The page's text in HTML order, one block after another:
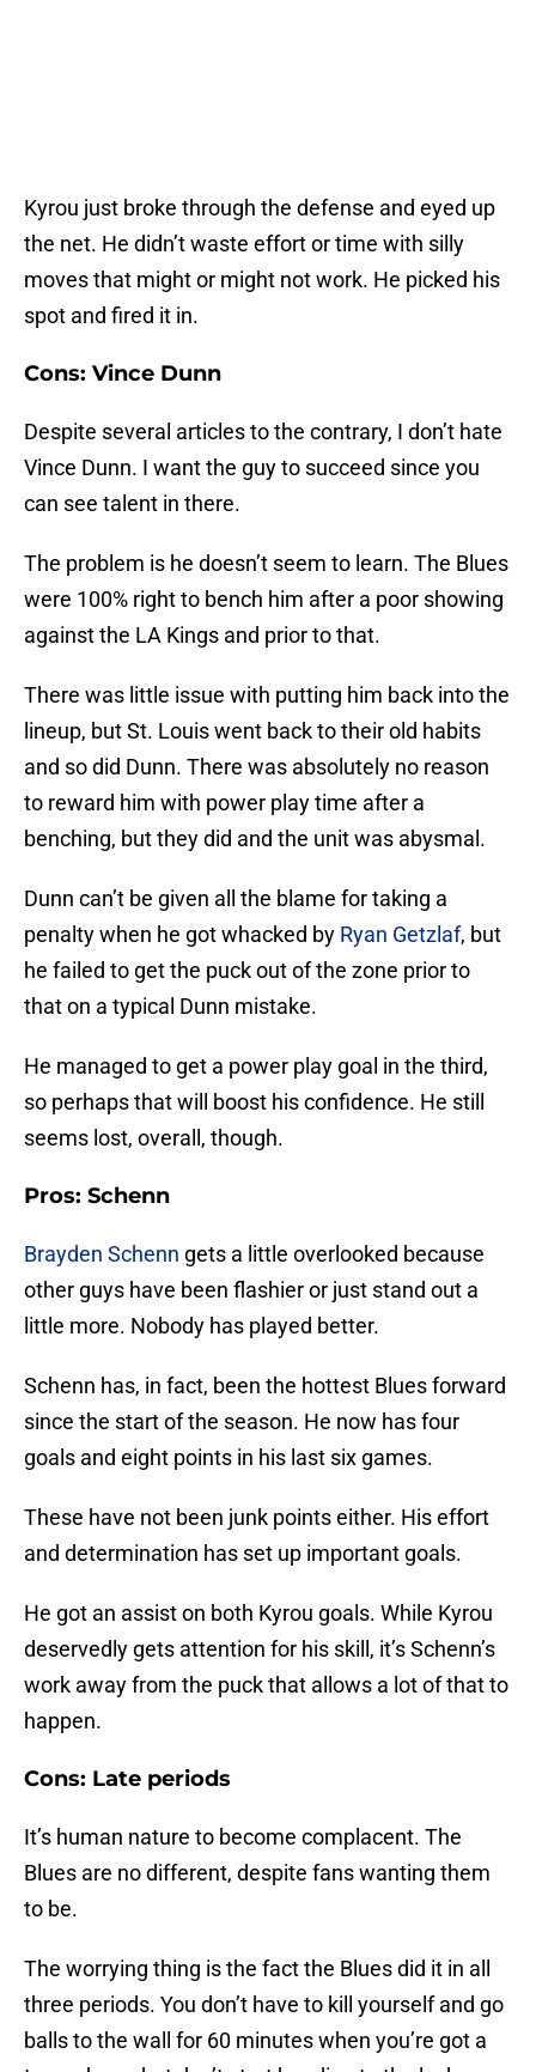
Kyrou just broke through the defense and eyed up
the net. He didn’t waste effort or time with silly
moves that might or might not work. He picked his
spot and fired it in.
Cons: Vince Dunn
Despite several articles to the contrary, I don’t hate
Vince Dunn. I want the guy to succeed since you
can see talent in there.
The problem is he doesn’t seem to learn. The Blues
were 100% right to bench him after a poor showing
against the LA Kings and prior to that.
There was little issue with putting him back into the
lineup, but St. Louis went back to their old habits
and so did Dunn. There was absolutely no reason
to reward him with power play time after a
benching, but they did and the unit was abysmal.
Dunn can’t be given all the blame for taking a
penalty when he got whacked by Ryan Getzlaf, but
he failed to get the puck out of the zone prior to
that on a typical Dunn mistake.
He managed to get a power play goal in the third,
so perhaps that will boost his confidence. He still
seems lost, overall, though.
Pros: Schenn
Brayden Schenn gets a little overlooked because
other guys have been flashier or just stand out a
little more. Nobody has played better.
Schenn has, in fact, been the hottest Blues forward
since the start of the season. He now has four
goals and eight points in his last six games.
These have not been junk points either. His effort
and determination has set up important goals.
He got an assist on both Kyrou goals. While Kyrou
deservedly gets attention for his skill, it’s Schenn’s
work away from the puck that allows a lot of that to
happen.
Cons: Late periods
It’s human nature to become complacent. The
Blues are no different, despite fans wanting them
to be.
The worrying thing is the fact the Blues did it in all
three periods. You don’t have to kill yourself and go
balls to the wall for 60 minutes when you’re got a